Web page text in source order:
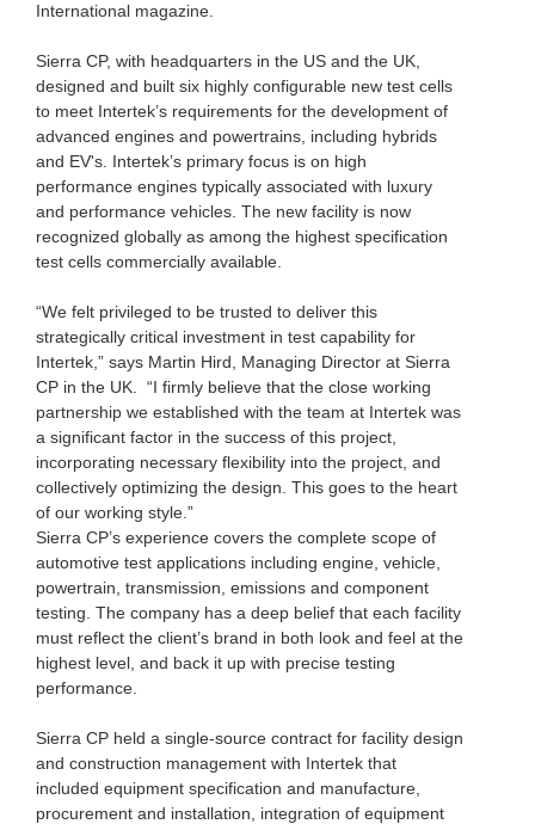
International magazine.
Sierra CP, with headquarters in the US and the UK,
designed and built six highly configurable new test cells
to meet Intertek’s requirements for the development of
advanced engines and powertrains, including hybrids
and EV's. Intertek’s primary focus is on high
performance engines typically associated with luxury
and performance vehicles. The new facility is now
recognized globally as among the highest specification
test cells commercially available.
“We felt privileged to be trusted to deliver this
strategically critical investment in test capability for
Intertek,” says Martin Hird, Managing Director at Sierra
CP in the UK. “I firmly believe that the close working
partnership we established with the team at Intertek was
a significant factor in the success of this project,
incorporating necessary flexibility into the project, and
collectively optimizing the design. This goes to the heart
of our working style.”
Sierra CP’s experience covers the complete scope of
automotive test applications including engine, vehicle,
powertrain, transmission, emissions and component
testing. The company has a deep belief that each facility
must reflect the client’s brand in both look and feel at the
highest level, and back it up with precise testing
performance.
Sierra CP held a single-source contract for facility design
and construction management with Intertek that
included equipment specification and manufacture,
procurement and installation, integration of equipment